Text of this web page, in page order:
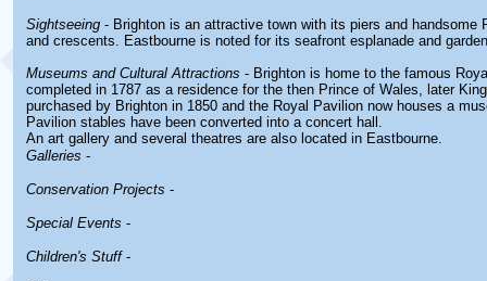
Sightseeing - Brighton is an attractive town with its piers and handsome
and crescents. Eastbourne is noted for its seafront esplanade and
Museums and Cultural Attractions - Brighton is home to the famous
completed in 1787 as a residence for the then Prince of Wales, later
purchased by Brighton in 1850 and the Royal Pavilion now houses a
Pavilion stables have been converted into a concert hall.
An art gallery and several theatres are also located in Eastbourne.
Galleries -
Conservation Projects -
Special Events -
Children's Stuff-